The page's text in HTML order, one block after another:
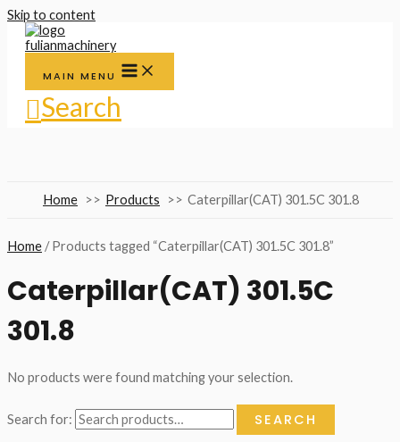
Skip to content
MAIN MENU
Search
Home Products Caterpillar(CAT) 301.5C 301.8
Search for: SEARCH
Home / Products tagged “Caterpillar(CAT) 301.5C 301.8”
Caterpillar(CAT) 301.5C
301.8
No products were found matching your selection.